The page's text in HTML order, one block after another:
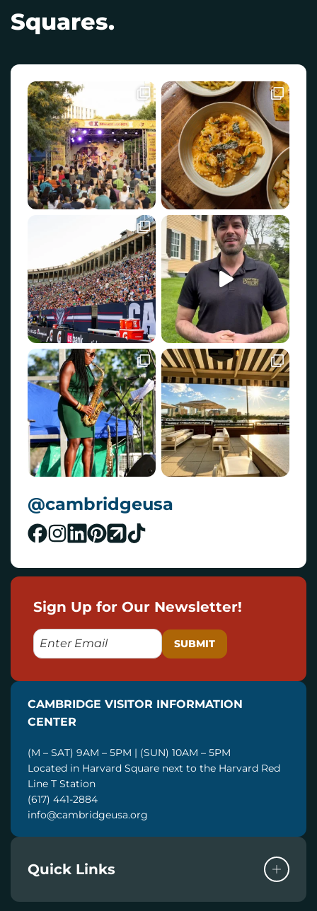
Squares.
@cambridgeusa
Sign Up for Our Newsletter!
E
M
L
CAMBRIDGE VISITOR INFORMATION
CENTER
(M – SAT) 9AM – 5PM | (SUN) 10AM – 5PM
Located in Harvard Square next to the Harvard Red
Line T Station
(617) 441-2884
info@cambridgeusa.org
Quick Links